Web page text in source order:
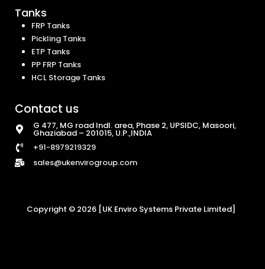
Tanks
FRP Tanks
Pickling Tanks
ETP Tanks
PP FRP Tanks
HCL Storage Tanks
Contact us
G 477, MG road Indl. area, Phase 2, UPSIDC, Masoori,
Ghaziabad – 201015, U.P.,INDIA
+91-8979219329
sales@ukenvirogroup.com
Copyright © 2026 [UK Enviro Systems Private Limited]